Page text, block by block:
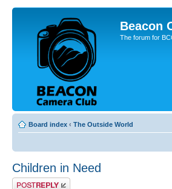
Beacon
The forum for
Board index ‹ The Outside World
Children in Need
Post a reply